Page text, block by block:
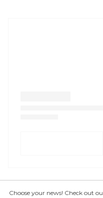
Choose your news! Check out